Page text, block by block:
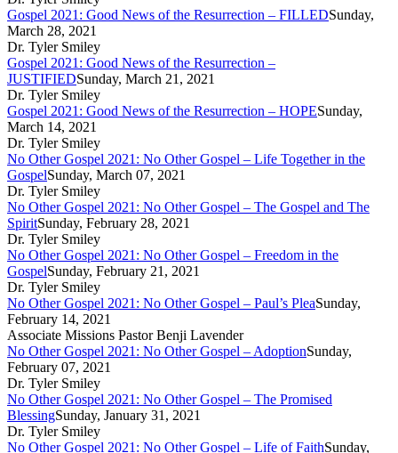
Gospel 2021: Good News of the Resurrection – FILLEDSunday,
March 28, 2021
Dr. Tyler Smiley
Gospel 2021: Good News of the Resurrection –
JUSTIFIEDSunday, March 21, 2021
Dr. Tyler Smiley
Gospel 2021: Good News of the Resurrection – HOPESunday,
March 14, 2021
Dr. Tyler Smiley
No Other Gospel 2021: No Other Gospel – Life Together in the
GospelSunday, March 07, 2021
Dr. Tyler Smiley
No Other Gospel 2021: No Other Gospel – The Gospel and The
SpiritSunday, February 28, 2021
Dr. Tyler Smiley
No Other Gospel 2021: No Other Gospel – Freedom in the
GospelSunday, February 21, 2021
Dr. Tyler Smiley
No Other Gospel 2021: No Other Gospel – Paul’s PleaSunday,
February 14, 2021
Associate Missions Pastor Benji Lavender
No Other Gospel 2021: No Other Gospel – AdoptionSunday,
February 07, 2021
Dr. Tyler Smiley
No Other Gospel 2021: No Other Gospel – The Promised
BlessingSunday, January 31, 2021
Dr. Tyler Smiley
No Other Gospel 2021: No Other Gospel – Life of FaithSunday,